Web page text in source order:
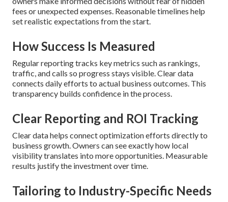
fees or unexpected expenses. Reasonable timelines help
set realistic expectations from the start.
How Success Is Measured
Regular reporting tracks key metrics such as rankings,
traffic, and calls so progress stays visible. Clear data
connects daily efforts to actual business outcomes. This
transparency builds confidence in the process.
Clear Reporting and ROI Tracking
Clear data helps connect optimization efforts directly to
business growth. Owners can see exactly how local
visibility translates into more opportunities. Measurable
results justify the investment over time.
Tailoring to Industry-Specific Needs